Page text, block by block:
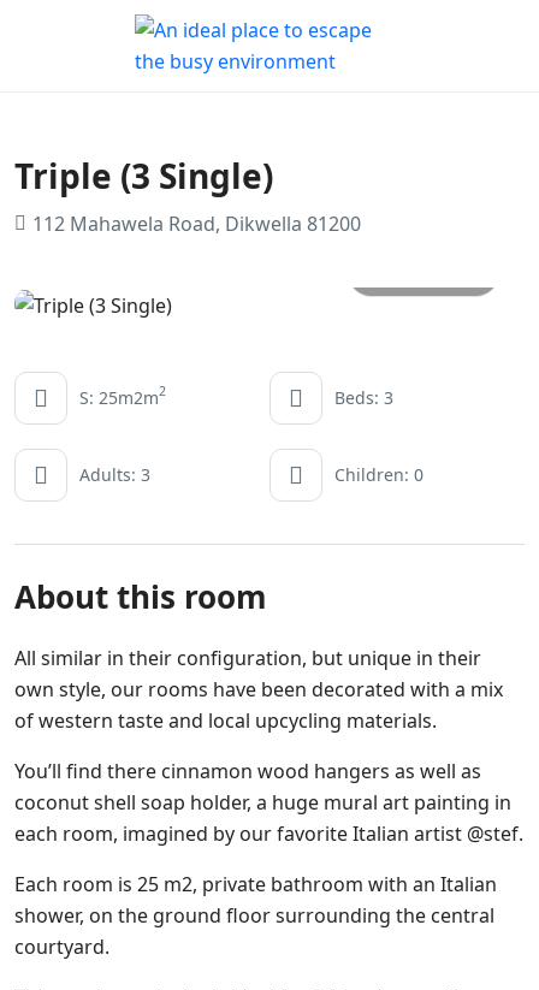
Triple (3 Single)
112 Mahawela Road, Dikwella 81200
S: 25m2m2 Beds: 3
Adults: 3 Children: 0
About this room
All similar in their configuration, but unique in their
own style, our rooms have been decorated with a mix
of western taste and local upcycling materials.
You’ll find there cinnamon wood hangers as well as
coconut shell soap holder, a huge mural art painting in
each room, imagined by our favorite Italian artist @stef.
Each room is 25 m2, private bathroom with an Italian
shower, on the ground floor surrounding the central
courtyard.